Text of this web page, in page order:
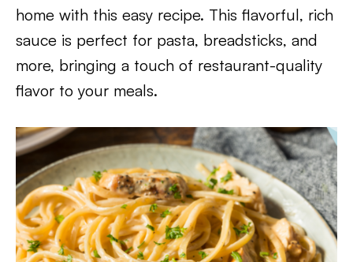
home with this easy recipe. This flavorful, rich
sauce is perfect for pasta, breadsticks, and
more, bringing a touch of restaurant-quality
flavor to your meals.